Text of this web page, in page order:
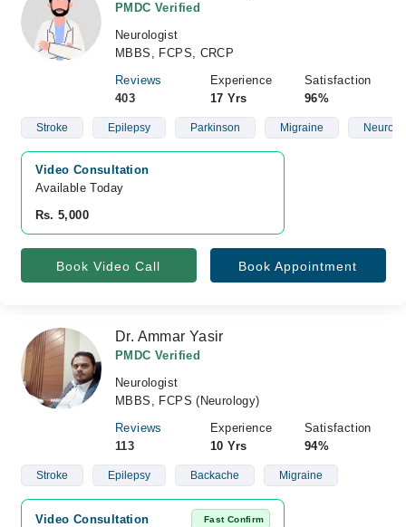
PMDC Verified
Neurologist
MBBS, FCPS, CRCP
Reviews
403
Experience
17 Yrs
Satisfaction
96%
Stroke Epilepsy Parkinson Migraine
Video Consultation
Available Today
Rs. 5,000
Book Video Call Book Appointment
Dr. Ammar Yasir
PMDC Verified
Neurologist
MBBS, FCPS (Neurology)
Reviews
113
Experience
10 Yrs
Satisfaction
94%
Stroke Epilepsy Backache Migraine
Video Consultation Fast Confirm